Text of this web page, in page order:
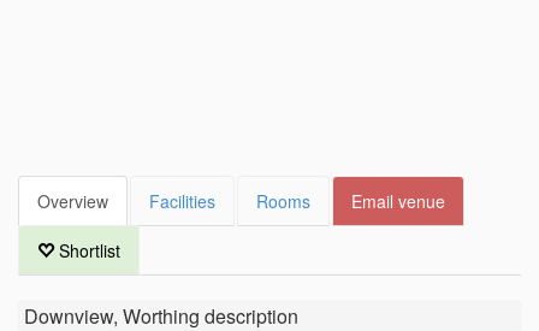
Overview Facilities Rooms Email venue
Shortlist
Downview, Worthing description